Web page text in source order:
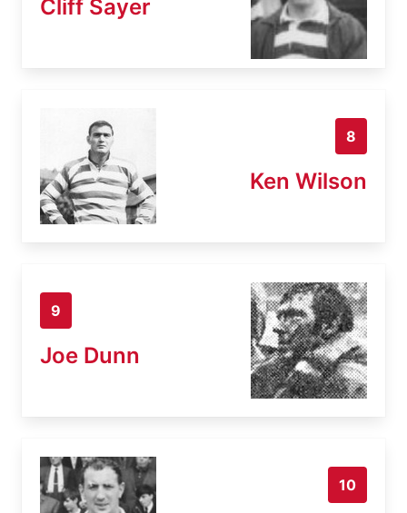
Cliff Sayer
8
Ken Wilson
9
Joe Dunn
10